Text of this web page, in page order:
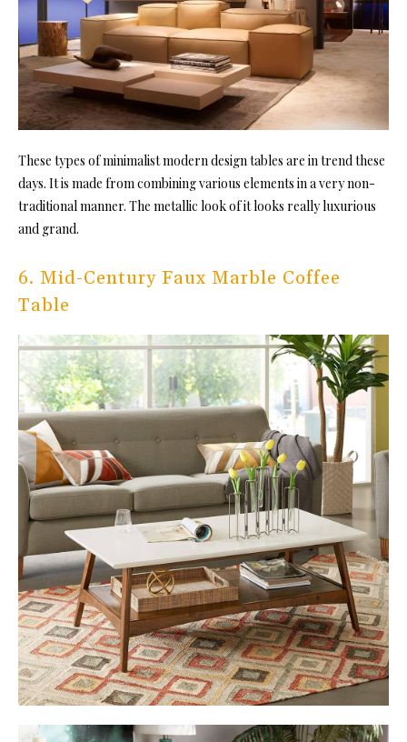
These types of minimalist modern design tables are in trend these
days. It is made from combining various elements in a very non-
traditional manner. The metallic look of it looks really luxurious
and grand.
6. Mid-Century Faux Marble Coffee
Table